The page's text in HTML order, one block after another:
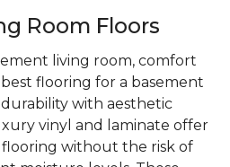
Room Floors
living room, comfort
flooring for a basement
durability with aesthetic
vinyl and laminate offer
without the risk of